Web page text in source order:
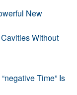
New
Without
Time” Is